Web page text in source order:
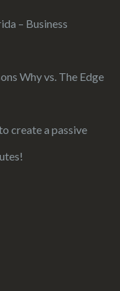
– Business
Why vs. The Edge
create a passive